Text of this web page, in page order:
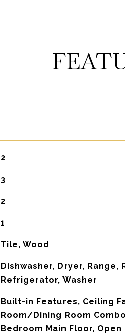
2
3
2
1
Tile, Wood
Dishwasher, Dryer, Range,
Refrigerator, Washer
Built-in Features, Ceiling
Room/Dining Room
Bedroom Main Floor,